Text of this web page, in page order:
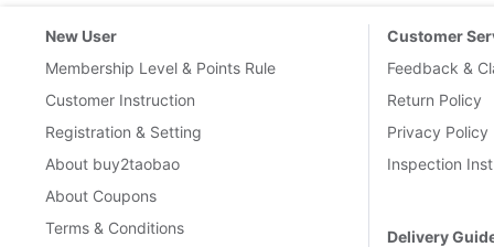
New User
Membership Level & Points Rule
Customer Instruction
Registration & Setting
About buy2taobao
About Coupons
Terms & Conditions
Customer
Feedback &
Return Policy
Privacy Policy
Inspection
Delivery